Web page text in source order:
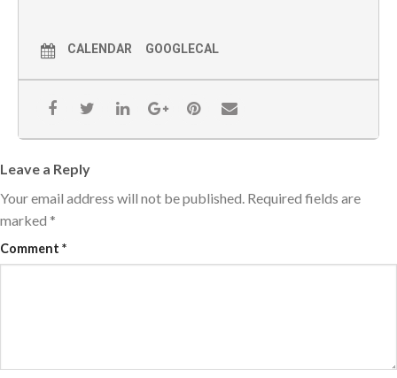
CALENDAR GOOGLECAL
Leave a Reply
Your email address will not be published. Required fields are
marked *
Comment *